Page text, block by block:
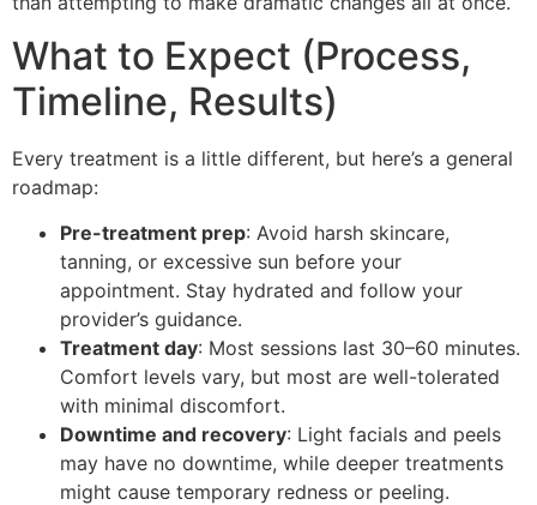
What to Expect (Process,
Timeline, Results)
Every treatment is a little different, but here’s a general
roadmap:
Pre-treatment prep: Avoid harsh skincare,
tanning, or excessive sun before your
appointment. Stay hydrated and follow your
provider’s guidance.
Treatment day: Most sessions last 30–60 minutes.
Comfort levels vary, but most are well-tolerated
with minimal discomfort.
Downtime and recovery: Light facials and peels
may have no downtime, while deeper treatments
might cause temporary redness or peeling.